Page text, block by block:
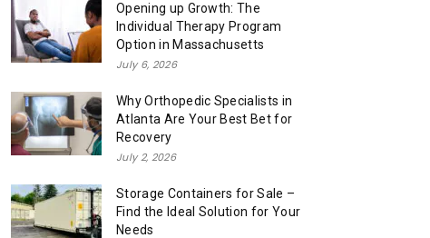
Opening up Growth: The
Individual Therapy Program
Option in Massachusetts
July 6, 2026
Why Orthopedic Specialists in
Atlanta Are Your Best Bet for
Recovery
July 2, 2026
Storage Containers for Sale –
Find the Ideal Solution for Your
Needs